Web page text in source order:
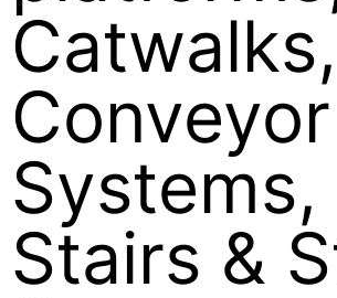
Catwalks,
Conveyor
Systems,
Stairs &